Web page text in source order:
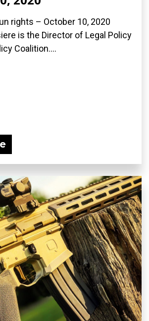
rights – October 10, 2020
is the Director of Legal Policy
Coalition....